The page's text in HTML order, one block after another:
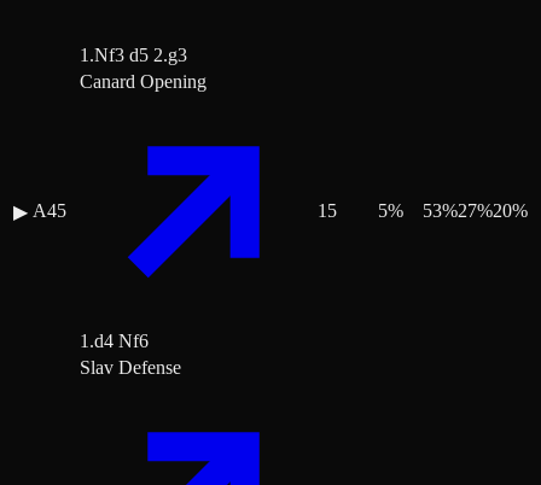
1.Nf3 d5 2.g3
▶ A45
Canard Opening
1.d4 Nf6
15 5% 53%27%20%
Slav Defense